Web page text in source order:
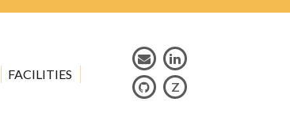
FACILITIES
Z